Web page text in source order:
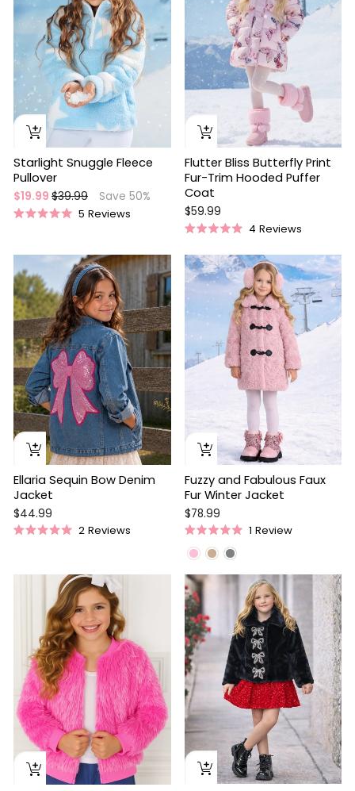
Starlight Snuggle Fleece
Pullover
$19.99 Regular
price
$39.99
Sale
price
Save 50%
out
5
stars
5 Reviews
Flutter Bliss Butterfly Print
Fur-Trim Hooded Puffer
Coat
$59.99
5.0
out
of
5
stars
4 Reviews
Ellaria Sequin Bow Denim
Jacket
$44.99
of
2Reviews
Fuzzy and Fabulous Faux
Fur Winter Jacket
$78.99
Rated
5.0
of
5
stars
1 Review